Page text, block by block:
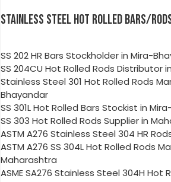
STAINLESS STEEL HOT ROLLED BARS/
SS 202 HR Bars Stockholder in Mira-
SS 204CU Hot Rolled Rods Distributor
Stainless Steel 301 Hot Rolled Rods
Bhayandar
SS 301L Hot Rolled Bars Stockist in
SS 303 Hot Rolled Rods Supplier in
ASTM A276 Stainless Steel 304 HR
ASTM A276 SS 304L Hot Rolled Rods
Maharashtra
ASME SA276 Stainless Steel 304H Hot